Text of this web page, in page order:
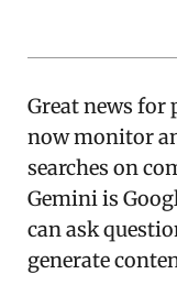
Great news for
now monitor
searches on
Gemini is
can ask
generate